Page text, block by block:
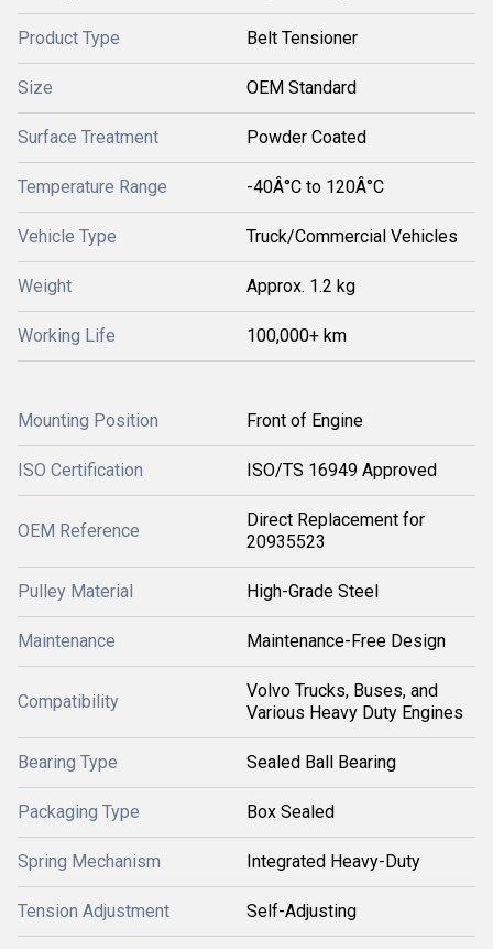
Product Type Belt Tensioner
Size OEM Standard
Surface Treatment Powder Coated
Temperature Range -40Â°C to 120Â°C
Vehicle Type Truck/Commercial Vehicles
Weight Approx. 1.2 kg
Working Life 100,000+ km
Mounting Position Front of Engine
ISO Certification ISO/TS 16949 Approved
OEM Reference
Direct Replacement for
20935523
Pulley Material High-Grade Steel
Maintenance Maintenance-Free Design
Compatibility
Volvo Trucks, Buses, and
Various Heavy Duty Engines
Bearing Type Sealed Ball Bearing
Packaging Type Box Sealed
Spring Mechanism Integrated Heavy-Duty
Tension Adjustment Self-Adjusting